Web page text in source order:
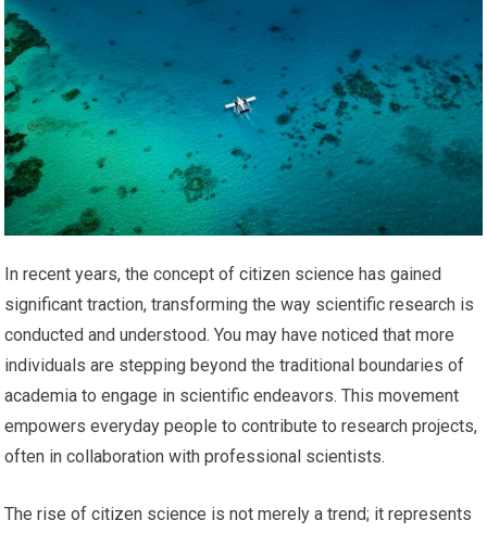
In recent years, the concept of citizen science has gained
significant traction, transforming the way scientific research is
conducted and understood. You may have noticed that more
individuals are stepping beyond the traditional boundaries of
academia to engage in scientific endeavors. This movement
empowers everyday people to contribute to research projects,
often in collaboration with professional scientists.
The rise of citizen science is not merely a trend; it represents